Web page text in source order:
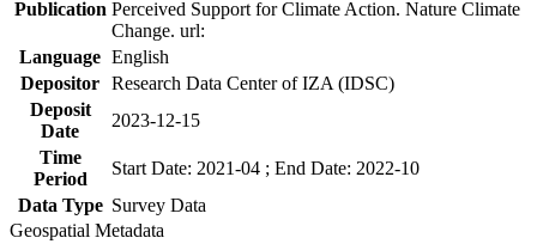
Publication Perceived Support for Climate Action. Nature Climate
Change. url:
Language English
Depositor Research Data Center of IZA (IDSC)
Deposit
Date
2023-12-15
Time
Period
Start Date: 2021-04 ; End Date: 2022-10
Data Type Survey Data
Geospatial Metadata